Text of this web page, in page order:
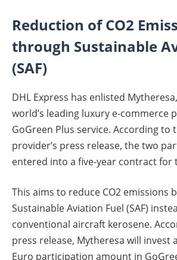
Reduction of CO2
through Sustainable
(SAF)
DHL Express has enlisted
world’s leading luxury e-commerce
GoGreen Plus service. According to
provider’s press release, the two
entered into a five-year contract for
This aims to reduce CO2 emissions
Sustainable Aviation Fuel (SAF)
conventional aircraft kerosene.
press release, Mytheresa will invest
Euro participation amount in